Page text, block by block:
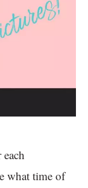
what time of